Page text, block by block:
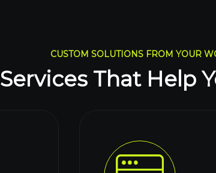
CUSTOM SOLUTIONS FROM YOUR
Services That Help